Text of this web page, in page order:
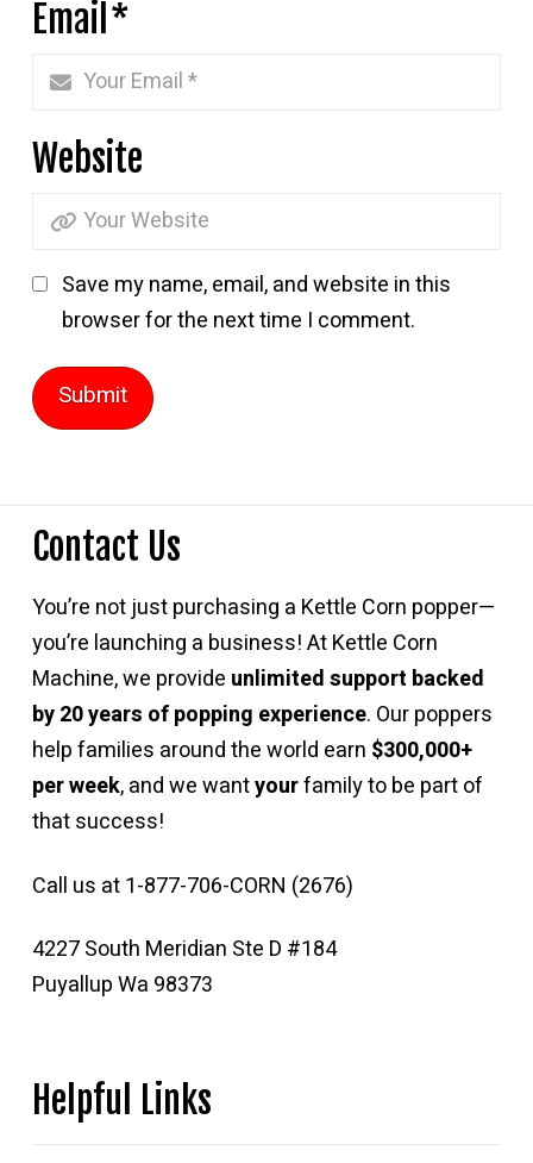
Email*
Website
Save my name, email, and website in this
browser for the next time I comment.
Contact Us
You’re not just purchasing a Kettle Corn popper—
you’re launching a business! At Kettle Corn
Machine, we provide unlimited support backed
by 20 years of popping experience. Our poppers
help families around the world earn $300,000+
per week, and we wantyourfamily to be part of
that success!
Call us at 1-877-706-CORN (2676)
4227 South Meridian Ste D #184
Puyallup Wa 98373
Helpful Links